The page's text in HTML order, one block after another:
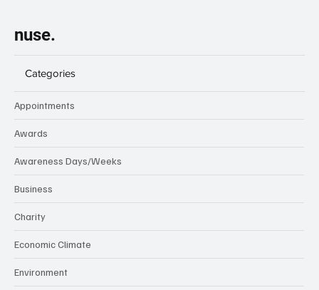
nuse.
Categories
Appointments
Awards
Awareness Days/Weeks
Business
Charity
Economic Climate
Environment